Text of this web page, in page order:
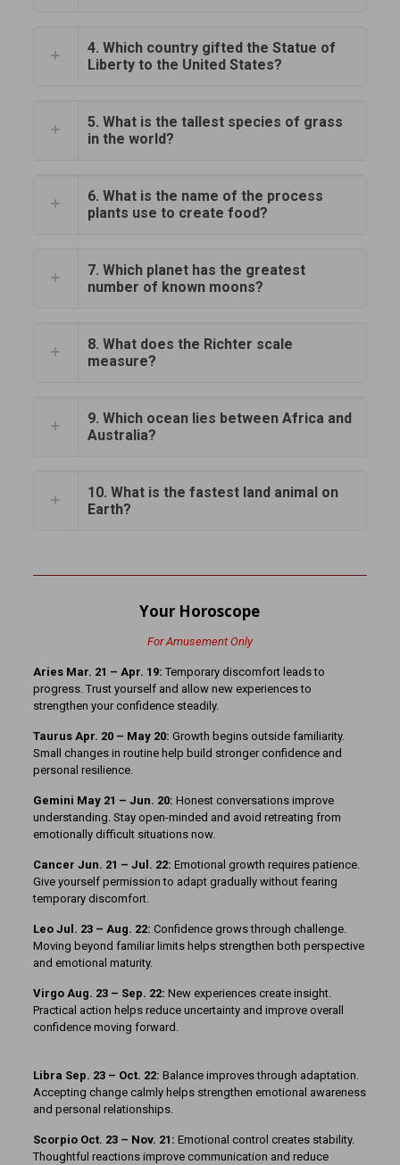
4. Which country gifted the Statue of
Liberty to the United States?
5. What is the tallest species of grass
in the world?
6. What is the name of the process
plants use to create food?
7. Which planet has the greatest
number of known moons?
8. What does the Richter scale
measure?
9. Which ocean lies between Africa and
Australia?
10. What is the fastest land animal on
Earth?
Your Horoscope
For Amusement Only
Aries Mar. 21 – Apr. 19: Temporary discomfort leads to
progress. Trust yourself and allow new experiences to
strengthen your confidence steadily.
Taurus Apr. 20 – May 20: Growth begins outside familiarity.
Small changes in routine help build stronger confidence and
personal resilience.
Gemini May 21 – Jun. 20: Honest conversations improve
understanding. Stay open-minded and avoid retreating from
emotionally difficult situations now.
Cancer Jun. 21 – Jul. 22: Emotional growth requires patience.
Give yourself permission to adapt gradually without fearing
temporary discomfort.
Leo Jul. 23 – Aug. 22: Confidence grows through challenge.
Moving beyond familiar limits helps strengthen both perspective
and emotional maturity.
Virgo Aug. 23 – Sep. 22: New experiences create insight.
Practical action helps reduce uncertainty and improve overall
confidence moving forward.
Libra Sep. 23 – Oct. 22: Balance improves through adaptation.
Accepting change calmly helps strengthen emotional awareness
and personal relationships.
Scorpio Oct. 23 – Nov. 21: Emotional control creates stability.
Thoughtful reactions improve communication and reduce